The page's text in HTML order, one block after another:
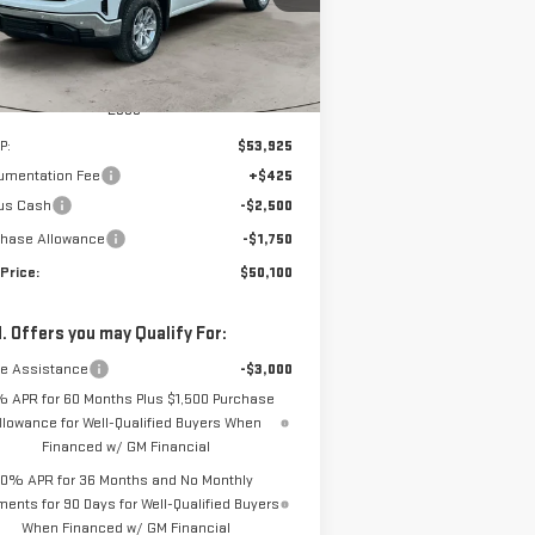
Transportation Unit Ext. Int.
Less
$53,925
Fee
+$425
Cash
-$2,500
Allowance
-$1,750
$50,100
Offers you may Qualify For:
Assistance
-$3,000
APR for 60 Months Plus $1,500 Purchase
for Well-Qualified Buyers When
Financed w/ GM Financial
0% APR for 36 Months and No Monthly
for 90 Days for Well-Qualified Buyers
When Financed w/ GM Financial